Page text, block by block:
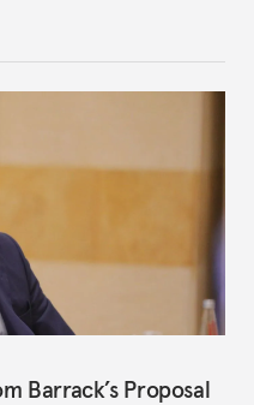
Barrack’s Proposal